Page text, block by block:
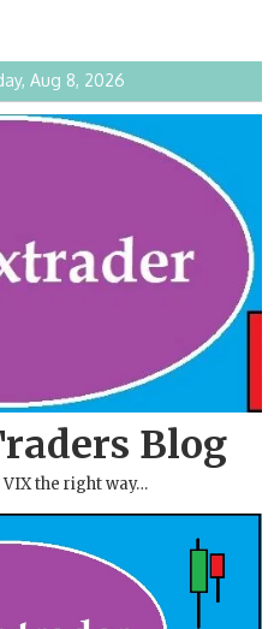
Aug 8, 2026
Blog
the right way…